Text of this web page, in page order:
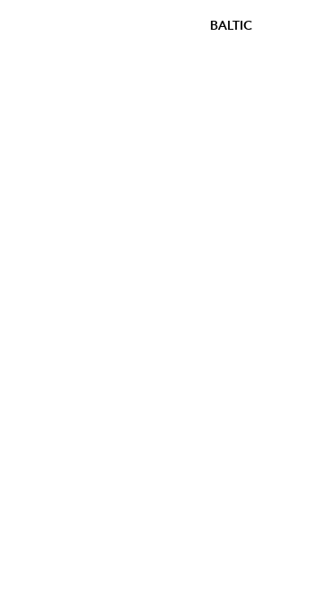
BALTIC